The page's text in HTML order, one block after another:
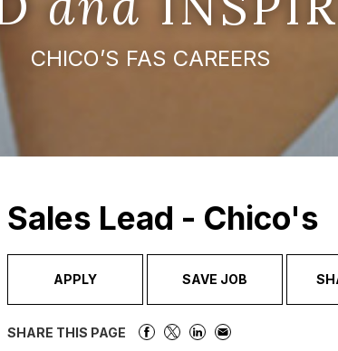
CHICO’S FAS CAREERS
Sales Lead - Chico's
APPLY SAVE JOB
SHARE THIS PAGE